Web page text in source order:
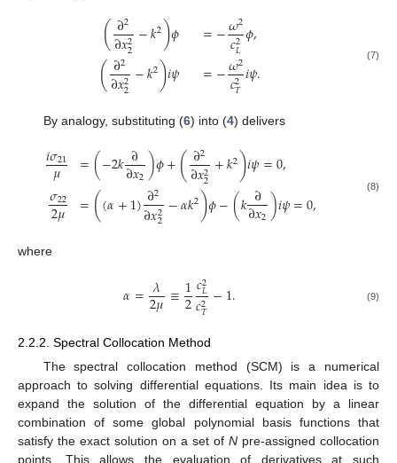
(∂2
∂𝑥2
2 −𝑘2)𝜙
(∂2
∂𝑥2
2 −𝑘2)𝑖𝜓
=−𝜔2
𝑐2
𝐿𝜙,
=−𝜔2
𝑐2
𝑇𝑖𝜓. (7)
By analogy, substituting (6) into (4) delivers
𝑖𝜎21
𝜇
𝜎22
2𝜇
=(−2𝑘∂
∂𝑥2)𝜙+(∂2
∂𝑥2
2+𝑘2)𝑖𝜓=0,
=((𝛼+1)∂2
∂𝑥2
2 −𝛼𝑘2)𝜙−(𝑘∂
∂𝑥2)𝑖𝜓=0, (8)
where
𝛼=𝜆
2𝜇≡1
2𝑐2
𝐿
𝑐2
𝑇−1. (9)
2.2.2. Spectral Collocation Method
The spectral collocation method (SCM) is a numerical
approach to solving differential equations. Its main idea is to
expand the solution of the differential equation by a linear
combination of some global polynomial basis functions that
satisfy the exact solution on a set of N pre-assigned collocation
points. This allows the evaluation of derivatives at such